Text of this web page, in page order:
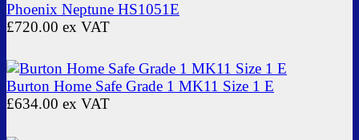
Phoenix Neptune HS1051E
£720.00 ex VAT
Burton Home Safe Grade 1 MK11 Size 1 E
£634.00 ex VAT